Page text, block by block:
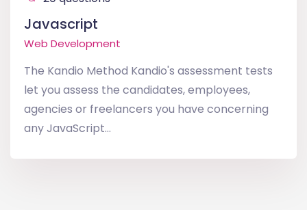
Javascript
Web Development
The Kandio Method Kandio's assessment tests
let you assess the candidates, employees,
agencies or freelancers you have concerning
any JavaScript...